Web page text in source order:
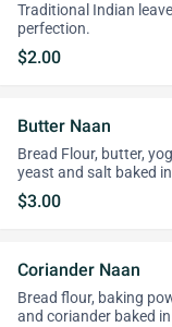
Traditional Indian
perfection.
$2.00
Butter Naan
Bread Flour, butter,
yeast and salt baked
$3.00
Coriander Naan
Bread flour, baking
and coriander baked